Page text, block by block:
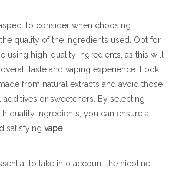
to consider when choosing
quality of the ingredients used. Opt for
using high-quality ingredients, as this will
taste and vaping experience. Look
from natural extracts and avoid those
additives or sweeteners. By selecting
quality ingredients, you can ensure a
satisfying vape.
to take into account the nicotine